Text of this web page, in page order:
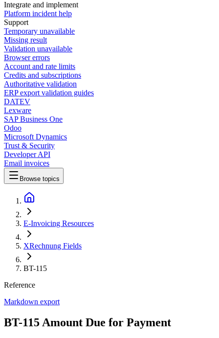
Integrate and implement
Platform incident help
Support
Temporary unavailable
Missing result
Validation unavailable
Browser errors
Account and rate limits
Credits and subscriptions
Authoritative validation
ERP export validation guides
DATEV
Lexware
SAP Business One
Odoo
Microsoft Dynamics
Trust & Security
Developer API
Email invoices
Browse topics
E-Invoicing Resources
XRechnung Fields
BT-115
Reference
Markdown export
BT-115 Amount Due for Payment